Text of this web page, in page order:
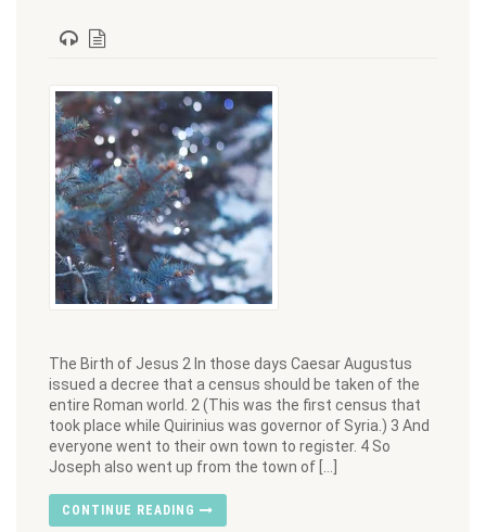
The Birth of Jesus 2 In those days Caesar Augustus
issued a decree that a census should be taken of the
entire Roman world. 2 (This was the first census that
took place while Quirinius was governor of Syria.) 3 And
everyone went to their own town to register. 4 So
Joseph also went up from the town of […]
CONTINUE READING